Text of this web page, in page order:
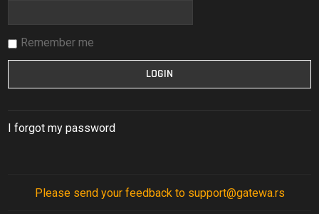
Remember me
I forgot my password
Please send your feedback to support@gatewa.rs